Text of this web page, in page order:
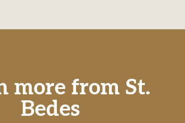
more from St.
Bedes